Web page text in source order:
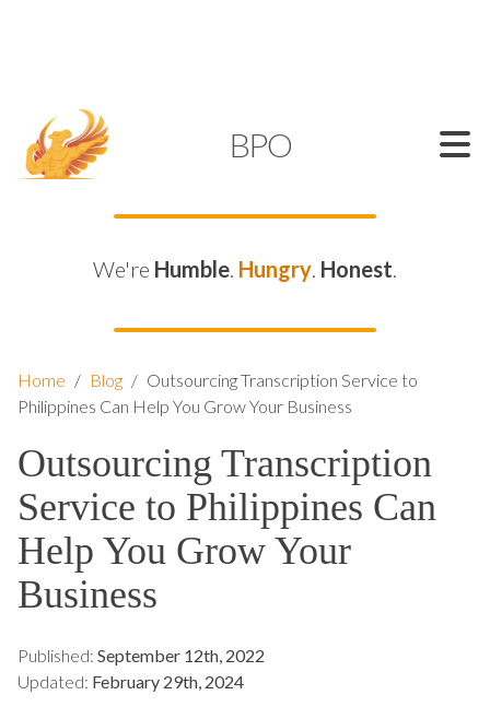
BPO
We're Humble. Hungry. Honest.
Home / Blog / Outsourcing Transcription Service to
Philippines Can Help You Grow Your Business
Outsourcing Transcription
Service to Philippines Can
Help You Grow Your
Business
Published: September 12th, 2022
Updated: February 29th, 2024